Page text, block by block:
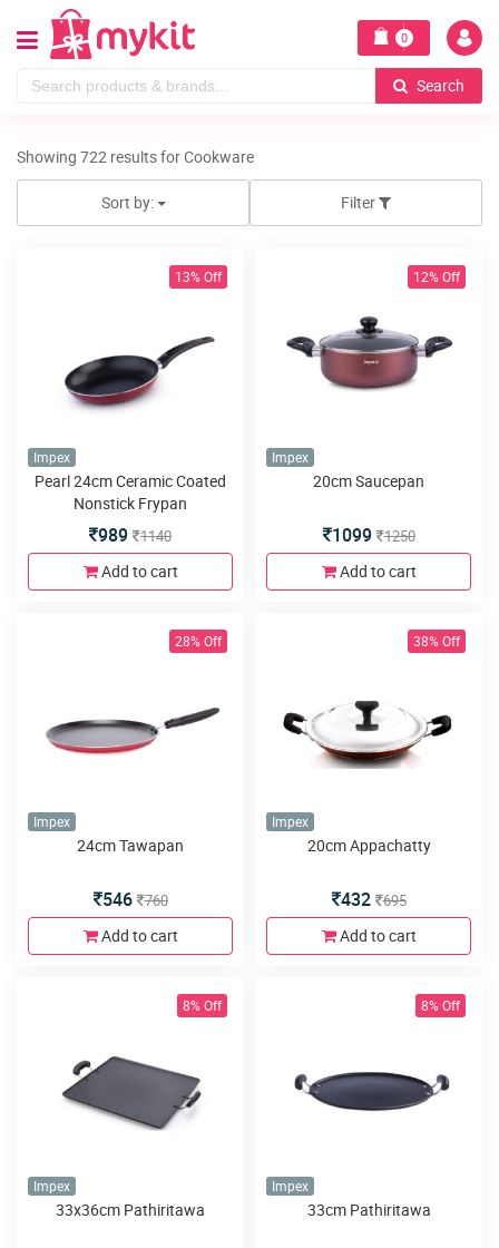
0
Search
Showing 722 results for Cookware
Filter
Sort by:
13% Off
Impex
Pearl 24cm Ceramic Coated
Nonstick Frypan
989 1140
Add to cart
12% Off
Impex
20cm Saucepan
1099 1250
Add to cart
28% Off
Impex
24cm Tawapan
546 760
Add to cart
38% Off
Impex
20cm Appachatty
432 695
Add to cart
8% Off
Impex
33x36cm Pathiritawa
8% Off
Impex
33cm Pathiritawa